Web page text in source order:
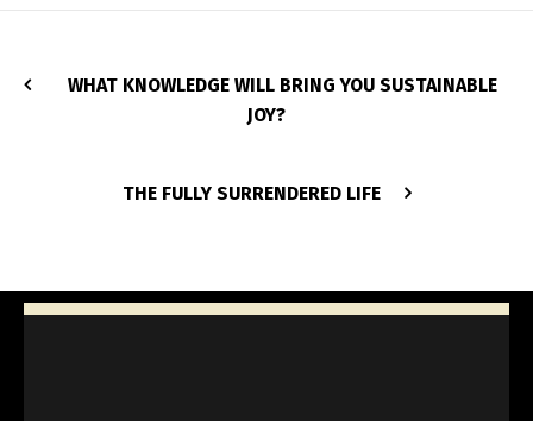
WHAT KNOWLEDGE WILL BRING YOU SUSTAINABLE
JOY?
THE FULLY SURRENDERED LIFE